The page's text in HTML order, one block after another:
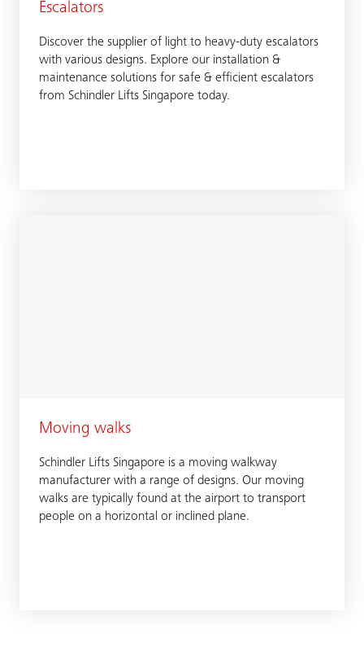
Escalators
Discover the supplier of light to heavy-duty escalators
with various designs. Explore our installation &
maintenance solutions for safe & efficient escalators
from Schindler Lifts Singapore today.
Moving walks
Schindler Lifts Singapore is a moving walkway
manufacturer with a range of designs. Our moving
walks are typically found at the airport to transport
people on a horizontal or inclined plane.